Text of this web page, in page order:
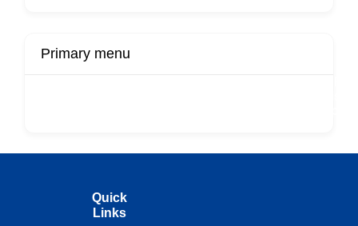
Primary menu
Quick
Links